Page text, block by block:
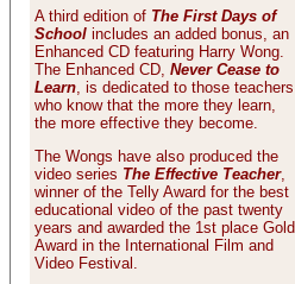
A third edition of The First Days of
School includes an added bonus, an
Enhanced CD featuring Harry Wong.
The Enhanced CD, Never Cease to
Learn, is dedicated to those teachers
who know that the more they learn,
the more effective they become.
The Wongs have also produced the
video series The Effective Teacher,
winner of the Telly Award for the best
educational video of the past twenty
years and awarded the 1st place Gold
Award in the International Film and
Video Festival.